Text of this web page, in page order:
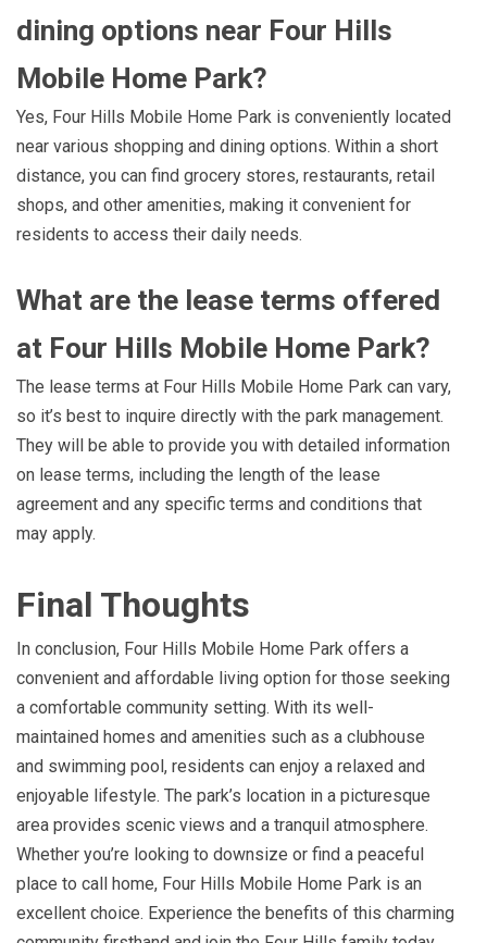
dining options near Four Hills
Mobile Home Park?
Yes, Four Hills Mobile Home Park is conveniently located
near various shopping and dining options. Within a short
distance, you can find grocery stores, restaurants, retail
shops, and other amenities, making it convenient for
residents to access their daily needs.
What are the lease terms offered
at Four Hills Mobile Home Park?
The lease terms at Four Hills Mobile Home Park can vary,
so it’s best to inquire directly with the park management.
They will be able to provide you with detailed information
on lease terms, including the length of the lease
agreement and any specific terms and conditions that
may apply.
Final Thoughts
In conclusion, Four Hills Mobile Home Park offers a
convenient and affordable living option for those seeking
a comfortable community setting. With its well-
maintained homes and amenities such as a clubhouse
and swimming pool, residents can enjoy a relaxed and
enjoyable lifestyle. The park’s location in a picturesque
area provides scenic views and a tranquil atmosphere.
Whether you’re looking to downsize or find a peaceful
place to call home, Four Hills Mobile Home Park is an
excellent choice. Experience the benefits of this charming